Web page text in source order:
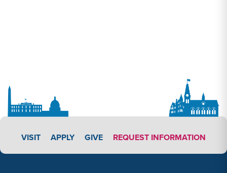
VISIT APPLY LINK #3
APPLY GIVE REQUEST INFORMATION